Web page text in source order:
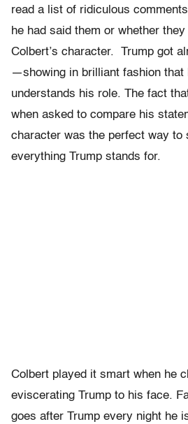
read a list of ridiculous
he had said them or whether
Colbert’s character. Trump got
—showing in brilliant fashion that
understands his role. The fact
when asked to compare his
character was the perfect way to
everything Trump stands for.
Colbert played it smart when he
eviscerating Trump to his face.
goes after Trump every night he